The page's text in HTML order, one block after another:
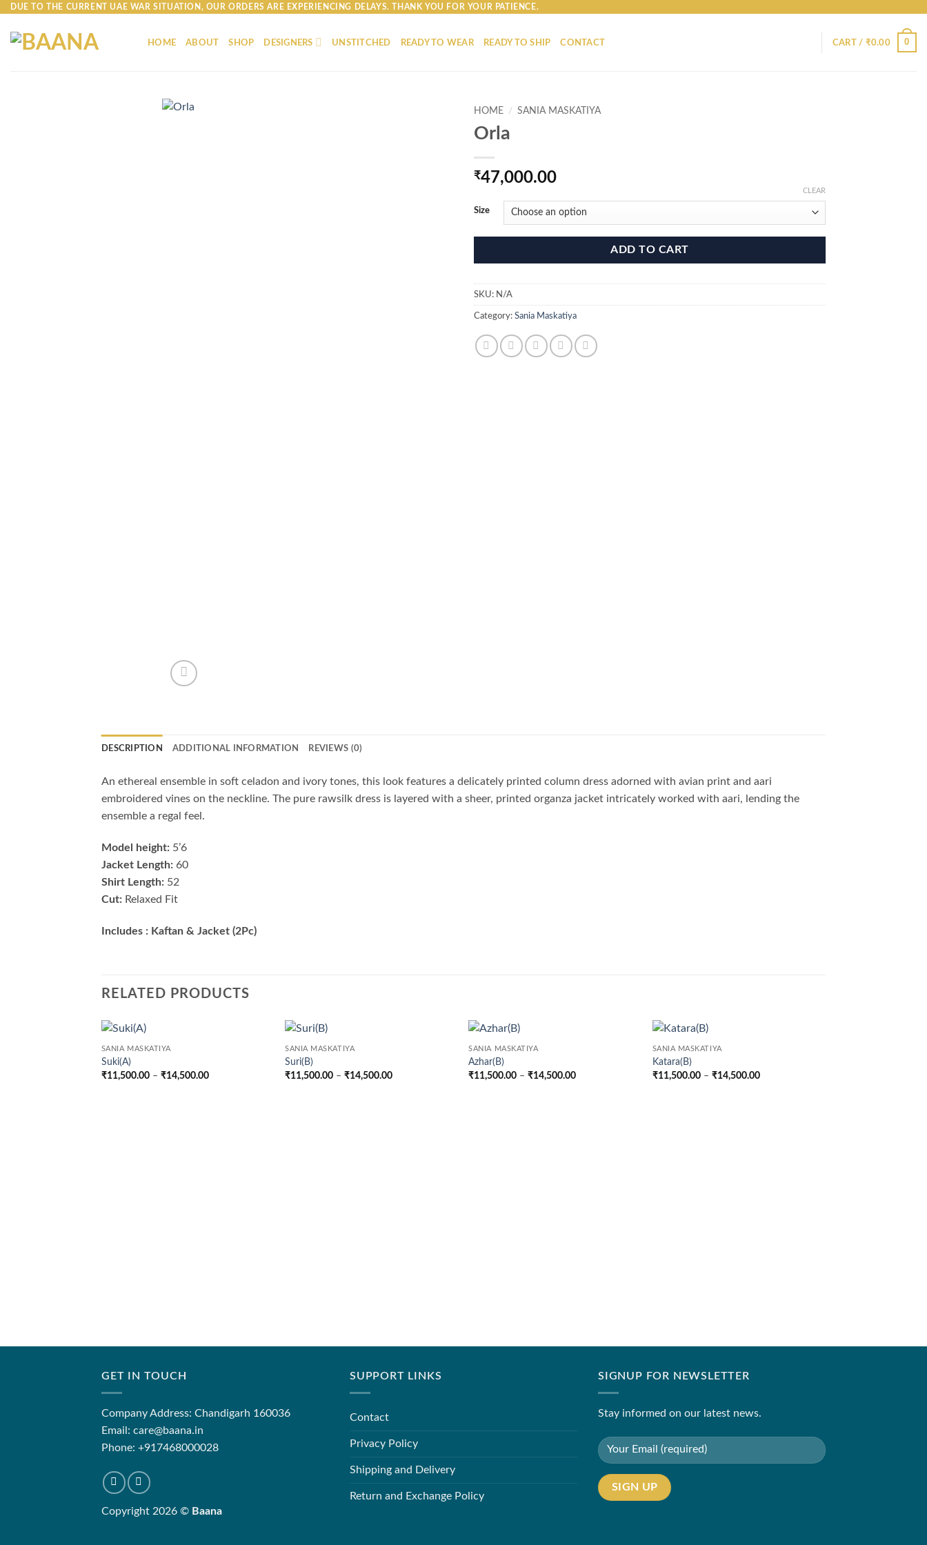
Skip
content
DUE TO THE CURRENT UAE WAR SITUATION, OUR ORDERS ARE EXPERIENCING DELAYS. THANK YOU FOR YOUR PATIENCE.
HOME ABOUT SHOP DESIGNERS UNSTITCHED READY TO WEAR READY TO SHIP CONTACT CART / ₹0.00 0
HOME / SANIA MASKATIYA
Orla
₹47,000.00
Size
CLEAR
ADD TO CART
SKU: N/A
Category: Sania Maskatiya
DESCRIPTION ADDITIONAL INFORMATION REVIEWS (0)
An ethereal ensemble in soft celadon and ivory tones, this look features a delicately printed column dress adorned with avian print and aari
embroidered vines on the neckline. The pure rawsilk dress is layered with a sheer, printed organza jacket intricately worked with aari, lending the
ensemble a regal feel.
Model height: 5’6
Jacket Length: 60
Shirt Length: 52
Cut: Relaxed Fit
Includes : Kaftan & Jacket (2Pc)
RELATED PRODUCTS
SANIA MASKATIYA
Suki(A)
₹11,500.00 – ₹14,500.00Price
SANIA MASKATIYA
Suri(B)
₹11,500.00 – ₹14,500.00Price
SANIA MASKATIYA
Azhar(B)
₹11,500.00 – ₹14,500.00Price
SANIA MASKATIYA
Katara(B)
₹11,500.00 – ₹14,500.00Price
GET IN TOUCH
Company Address: Chandigarh 160036
Email: care@baana.in
Phone: +917468000028
Copyright 2026 © Baana
SUPPORT LINKS
Contact
Privacy Policy
Shipping and Delivery
Return and Exchange Policy
SIGNUP FOR NEWSLETTER
Stay informed on our latest news.